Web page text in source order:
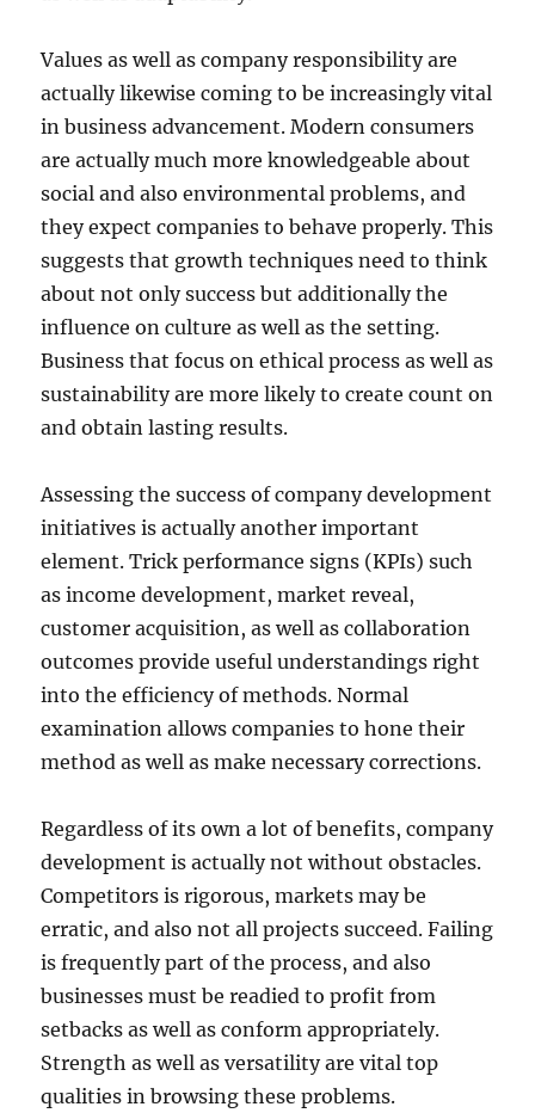
Values as well as company responsibility are
actually likewise coming to be increasingly vital
in business advancement. Modern consumers
are actually much more knowledgeable about
social and also environmental problems, and
they expect companies to behave properly. This
suggests that growth techniques need to think
about not only success but additionally the
influence on culture as well as the setting.
Business that focus on ethical process as well as
sustainability are more likely to create count on
and obtain lasting results.
Assessing the success of company development
initiatives is actually another important
element. Trick performance signs (KPIs) such
as income development, market reveal,
customer acquisition, as well as collaboration
outcomes provide useful understandings right
into the efficiency of methods. Normal
examination allows companies to hone their
method as well as make necessary corrections.
Regardless of its own a lot of benefits, company
development is actually not without obstacles.
Competitors is rigorous, markets may be
erratic, and also not all projects succeed. Failing
is frequently part of the process, and also
businesses must be readied to profit from
setbacks as well as conform appropriately.
Strength as well as versatility are vital top
qualities in browsing these problems.